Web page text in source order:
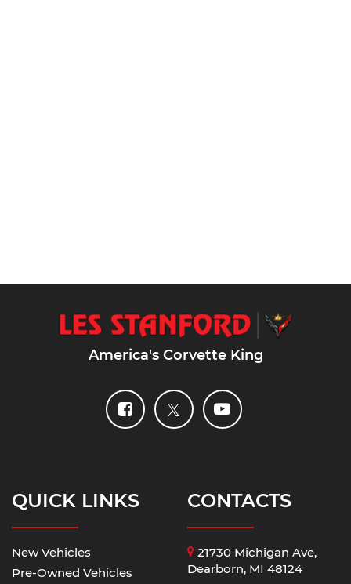
America's Corvette King
QUICK LINKS
New Vehicles
Pre-Owned Vehicles
CONTACTS
21730 Michigan Ave,
Dearborn, MI 48124